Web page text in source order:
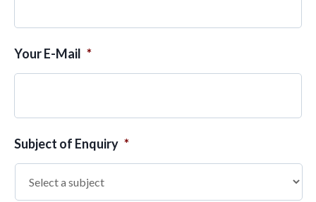
Your E-Mail *
Subject of Enquiry *